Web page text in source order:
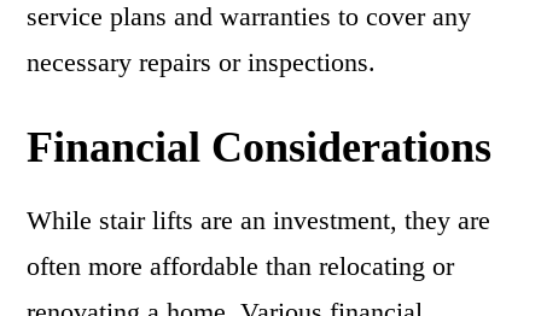
service plans and warranties to cover any
necessary repairs or inspections.
Financial Considerations
While stair lifts are an investment, they are
often more affordable than relocating or